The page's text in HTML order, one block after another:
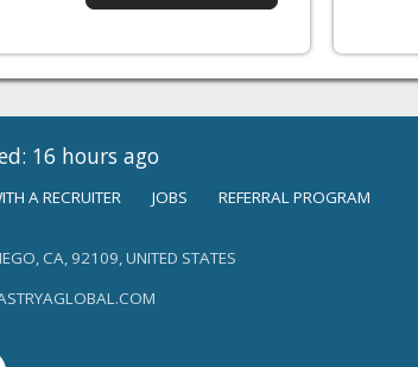
16 hours ago
A RECRUITER JOBS REFERRAL PROGRAM
CA, 92109, UNITED STATES